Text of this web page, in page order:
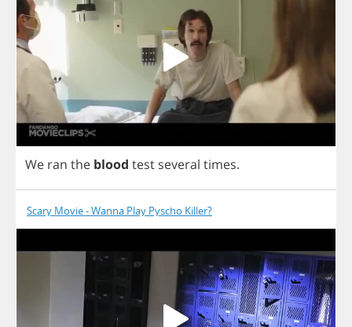
We ran the blood test several times.
Scary Movie - Wanna Play Pyscho Killer?